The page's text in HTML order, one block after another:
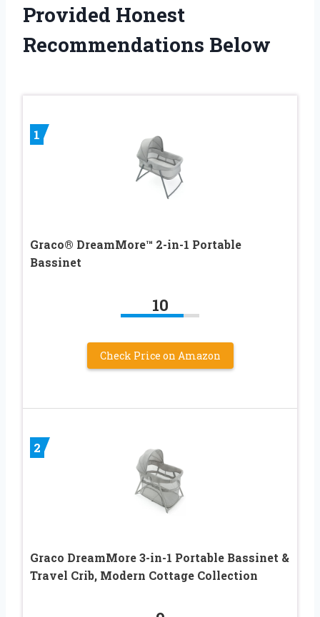
Provided Honest
Recommendations Below
1
Graco® DreamMore™ 2-in-1 Portable
Bassinet
10
Check Price on Amazon
2
Graco DreamMore 3-in-1 Portable Bassinet &
Travel Crib, Modern Cottage Collection